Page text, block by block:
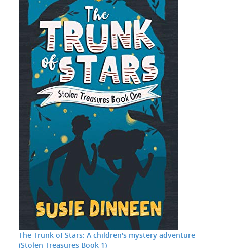
The Trunk of Stars: A children's mystery adventure
(Stolen Treasures Book 1)